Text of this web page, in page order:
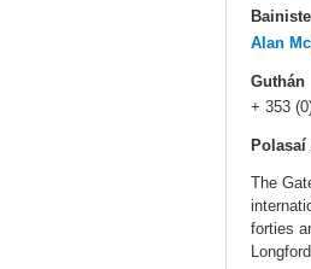
Alan
Guthán
+ 353
Polasaí
The
forties